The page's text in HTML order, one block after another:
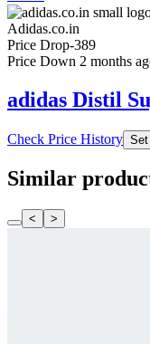
Adidas.co.in
Price Drop-389
Price Down 2 months
adidas Distil
Check Price History
Similar
< >